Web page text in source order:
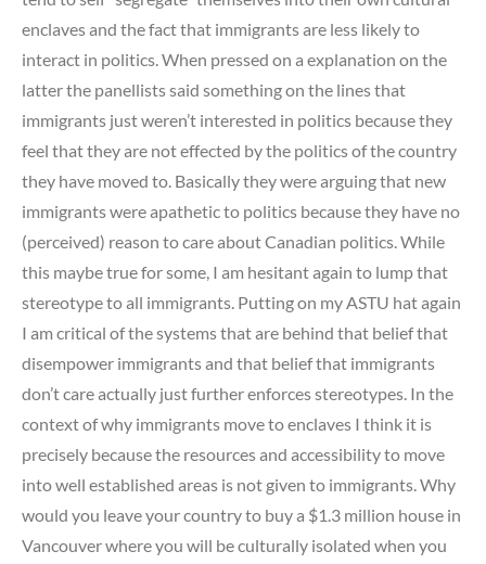
enclaves and the fact that immigrants are less likely to
interact in politics. When pressed on a explanation on the
latter the panellists said something on the lines that
immigrants just weren’t interested in politics because they
feel that they are not effected by the politics of the country
they have moved to. Basically they were arguing that new
immigrants were apathetic to politics because they have no
(perceived) reason to care about Canadian politics. While
this maybe true for some, I am hesitant again to lump that
stereotype to all immigrants. Putting on my ASTU hat again
I am critical of the systems that are behind that belief that
disempower immigrants and that belief that immigrants
don’t care actually just further enforces stereotypes. In the
context of why immigrants move to enclaves I think it is
precisely because the resources and accessibility to move
into well established areas is not given to immigrants. Why
would you leave your country to buy a $1.3 million house in
Vancouver where you will be culturally isolated when you